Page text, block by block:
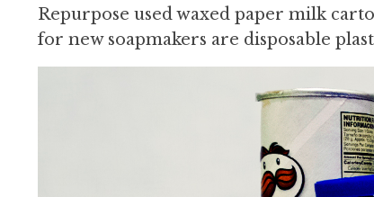
Repurpose used waxed paper milk
for new soapmakers are disposable